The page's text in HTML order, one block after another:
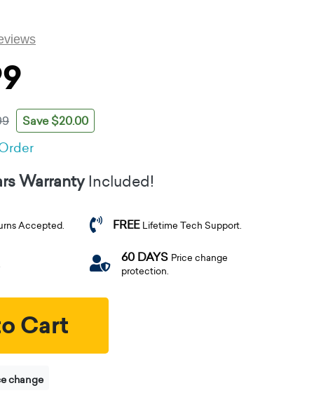
Save $20.00
Warranty Included!
Accepted. FREE Lifetime Tech Support.
60 DAYS Price change
protection.
Cart
change